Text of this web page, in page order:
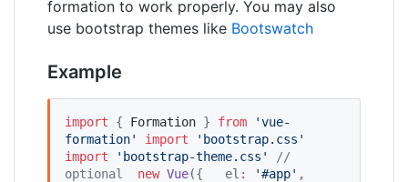
formation to work properly. You may also
use bootstrap themes like Bootswatch
Example
import { Formation } from 'vue-
formation' import ' bootstrap.css '
import
' bootstrap-theme.css '
//
optional
new Vue({   el : '#app' ,